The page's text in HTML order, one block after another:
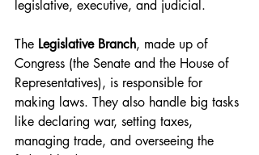
legislative, executive, and judicial.
The Legislative Branch, made up of
Congress (the Senate and the House of
Representatives), is responsible for
making laws. They also handle big tasks
like declaring war, setting taxes,
managing trade, and overseeing the